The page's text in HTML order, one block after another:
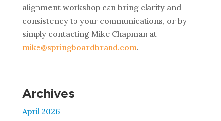
alignment workshop can bring clarity and
consistency to your communications, or by
simply contacting Mike Chapman at
mike@springboardbrand.com.
Archives
April 2026